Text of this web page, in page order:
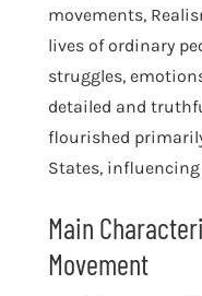
movements,
lives of ordinary
struggles,
detailed and
flourished
States,
Main
Movement